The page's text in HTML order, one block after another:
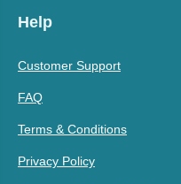
Help
Customer Support
FAQ
Terms & Conditions
Privacy Policy